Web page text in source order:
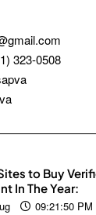
323-0508
to Buy
In The Year:
09:21:50 PM